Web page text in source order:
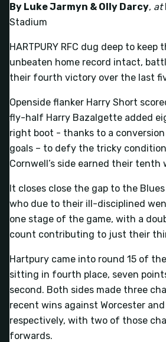
By Luke Jarmyn & Olly Darcy, at
Stadium
HARTPURY RFC dug deep to
unbeaten home record intact,
their fourth victory over the last
Openside flanker Harry Short
fly-half Harry Bazalgette added
right boot - thanks to a
goals – to defy the tricky
Cornwell’s side earned their tenth
It closes close the gap to the
who due to their ill-disciplined
one stage of the game, with a
count contributing to just their
Hartpury came into round 15 of
sitting in fourth place, seven
second. Both sides made three
recent wins against Worcester
respectively, with two of those
forwards.